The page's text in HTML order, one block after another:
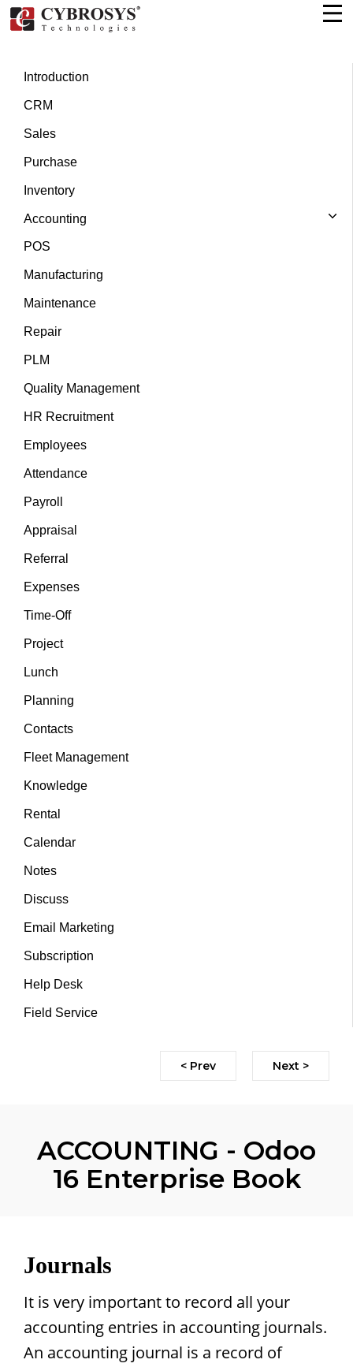
Introduction
CRM
Sales
Purchase
Inventory
Accounting
POS
Manufacturing
Maintenance
Repair
PLM
Quality Management
HR Recruitment
Employees
Attendance
Payroll
Appraisal
Referral
Expenses
Time-Off
Project
Lunch
Planning
Contacts
Fleet Management
Knowledge
Rental
Calendar
Notes
Discuss
Email Marketing
Subscription
Help Desk
Field Service
< Prev Next >
ACCOUNTING - Odoo
16 Enterprise Book
Journals
It is very important to record all your
accounting entries in accounting journals.
An accounting journal is a record of